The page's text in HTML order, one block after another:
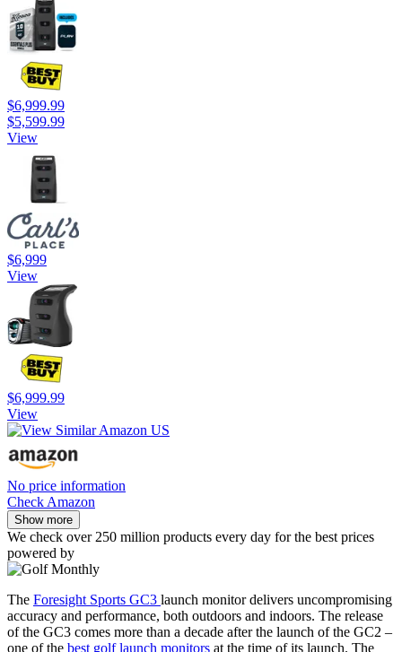
$6,999.99
$5,599.99
View
$6,999
View
$6,999.99
View
No price information
Check Amazon
Show more
We check over 250 million products every day for the best prices
powered by
The Foresight Sports GC3 launch monitor delivers uncompromising
accuracy and performance, both outdoors and indoors. The release
of the GC3 comes more than a decade after the launch of the GC2 –
one of the best golf launch monitors at the time of its launch. The